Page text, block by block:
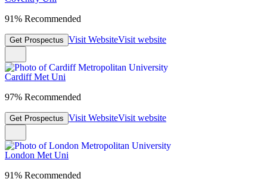
91% Recommended
Get Prospectus Visit WebsiteVisit website
Cardiff Met Uni
97% Recommended
Get Prospectus Visit WebsiteVisit website
London Met Uni
91% Recommended